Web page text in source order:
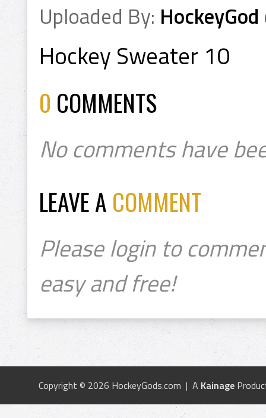
Uploaded By: HockeyGod
Hockey Sweater 10
0 COMMENTS
No comments have
LEAVE A COMMENT
Please login to
easy and free!
Copyright © 2026 HockeyGods.com | A Kainage